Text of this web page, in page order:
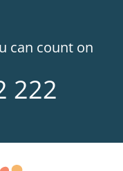
can count on
222